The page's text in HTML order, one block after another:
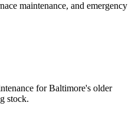
maintenance, and emergency
for Baltimore's older
stock.